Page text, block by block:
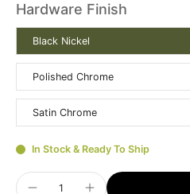
Hardware Finish
Black Nickel
Polished Chrome
Satin Chrome
In Stock & Ready To Ship